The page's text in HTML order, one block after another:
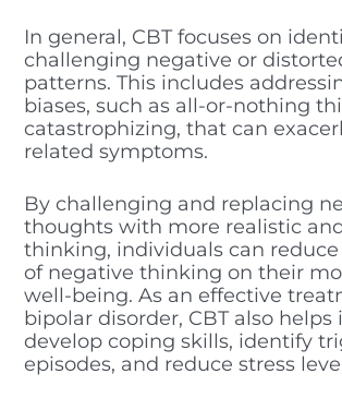
In general, CBT focuses on
challenging negative or
patterns. This includes
biases, such as all-or-nothing
catastrophizing, that can
related symptoms.
By challenging and replacing
thoughts with more realistic
thinking, individuals can
of negative thinking on their
well-being. As an effective
bipolar disorder, CBT also
develop coping skills, identify
episodes, and reduce stress